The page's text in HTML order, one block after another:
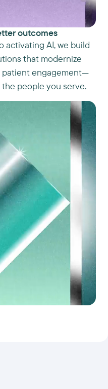
outcomes
activating AI, we build
that modernize
patient engagement—
people you serve.